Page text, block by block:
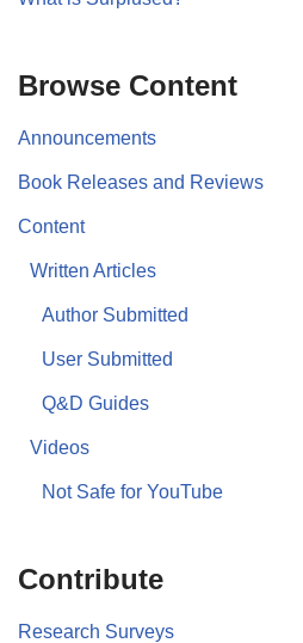
Browse Content
Announcements
Book Releases and Reviews
Content
Written Articles
Author Submitted
User Submitted
Q&D Guides
Videos
Not Safe for YouTube
Contribute
Research Surveys